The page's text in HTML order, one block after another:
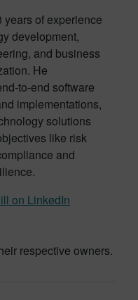
years of experience
development,
and business
He
to-end software
implementations,
solutions
like risk
and
on LinkedIn
respective owners.